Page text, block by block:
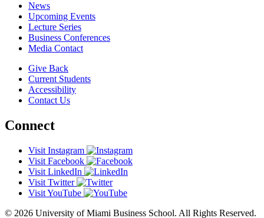
News
Upcoming Events
Lecture Series
Business Conferences
Media Contact
Give Back
Current Students
Accessibility
Contact Us
Connect
Visit Instagram
Visit Facebook
Visit LinkedIn
Visit Twitter
Visit YouTube
© 2026 University of Miami Business School. All Rights Reserved.